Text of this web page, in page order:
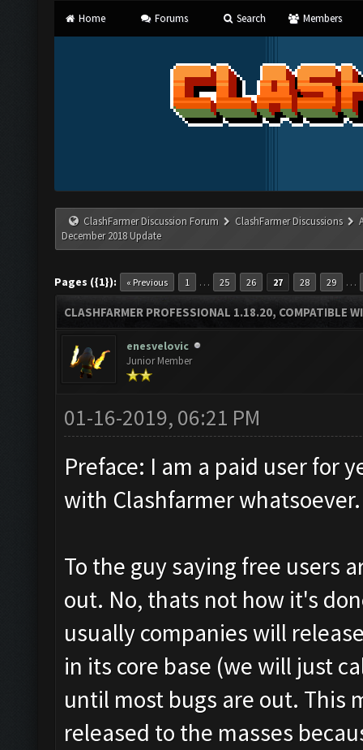
Home Forums Search Members
ClashFarmer Discussion Forum ClashFarmer Discussions
December 2018 Update
Pages ({1}): « Previous 1 … 25 26 27 28 29 …
CLASHFARMER PROFESSIONAL 1.18.20, COMPATIBLE
enesvelovic
Junior Member
01-16-2019, 06:21 PM
Preface: I am a paid user for
with Clashfarmer
To the guy saying free users
out. No, thats not how it's
usually companies will
in its core base (we will just
until most bugs are out. This
released to the masses